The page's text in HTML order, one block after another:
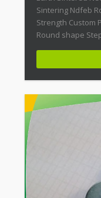
Sintering Ndfeb
Strength Custom
Round shape
Permanent
Stability + High
Mechanical
are far […]